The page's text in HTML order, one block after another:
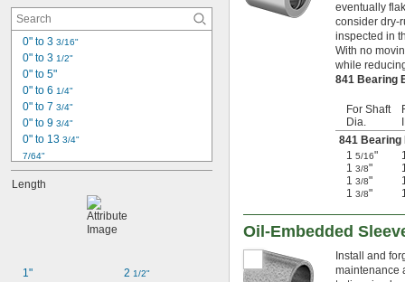
0" to 3 3/16"
0" to 3 1/2"
0" to 5"
0" to 6 1/4"
0" to 7 3/4"
0" to 9 3/4"
0" to 13 3/4"
7/64"
1/8"
0.153"
0.1562" to 2.75"
0.178"
Length
1"
2 1/2"
eventually
consider dry-
inspected in
With no
while
841 Bearing
For Shaft
Dia.
841 Bearing
1 5/16"
1 3/8"
1 3/8"
1 3/8"
Oil-Embedded
Install and
maintenance